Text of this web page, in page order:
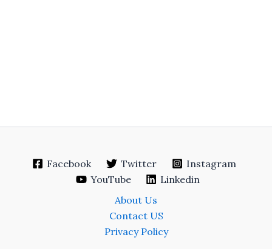
Facebook Twitter
Instagram
YouTube
Linkedin
About Us
Contact US
Privacy Policy